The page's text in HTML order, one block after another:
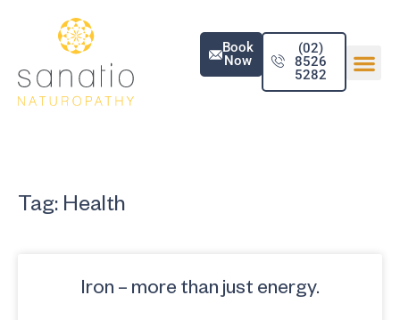
Book
Now
(02)
8526
5282
Tag: Health
Iron – more than just energy.